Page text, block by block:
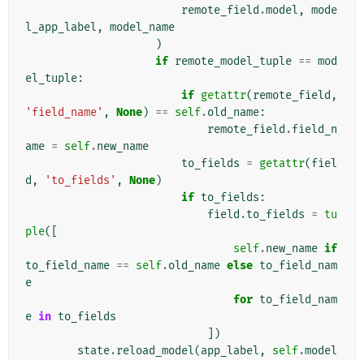
remote_field .model , mode
l_app_label , model_name
)
if remote_model_tuple == mod
el_tuple:
if getattr(remote_field ,
'field_name' , None) == self.old_name:
remote_field .field_n
ame = self.new_name
to_fields = getattr(fiel
d , 'to_fields' , None)
if to_fields :
field .to_fields = tu
ple([
self.new_name if
to_field_name == self.old_name else to_field_nam
e
for to_field_nam
e in to_fields
])
state.reload_model(app_label , self.model